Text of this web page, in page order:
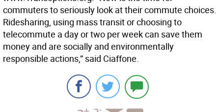
commuters to seriously look at their commute choices.
Ridesharing, using mass transit or choosing to
telecommute a day or two per week can save them
money and are socially and environmentally
responsible actions,” said Ciaffone.